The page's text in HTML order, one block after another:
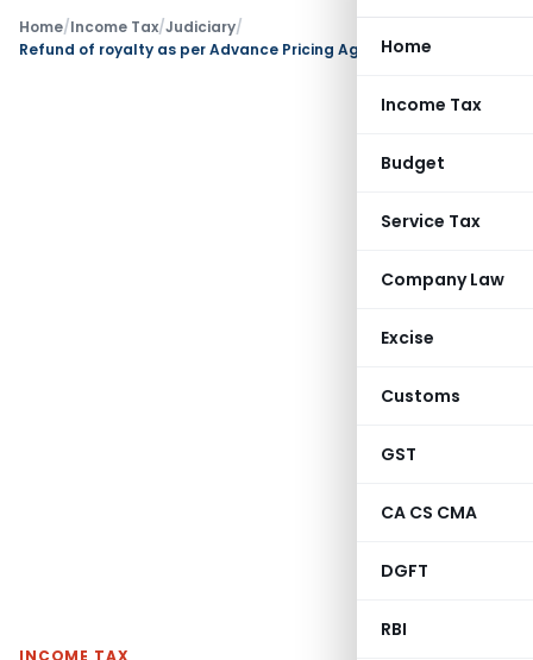
Home
Income Tax
Budget
Service Tax
Company Law
Excise
Customs
GST
CA CS CMA
DGFT
RBI
Home/Income Tax/Judiciary/
INCOME TAX